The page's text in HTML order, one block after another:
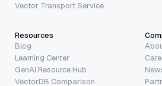
Vector Transport Service
Resources
Blog
Learning Center
GenAI Resource Hub
VectorDB Comparison